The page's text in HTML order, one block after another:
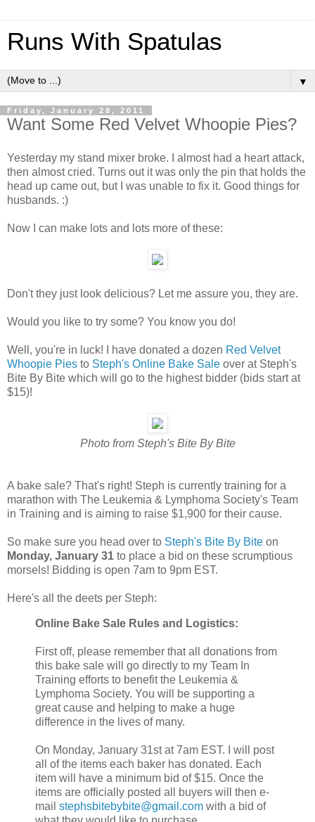
Runs With Spatulas
▼
Friday, January 28, 2011
Want Some Red Velvet Whoopie Pies?
Yesterday my stand mixer broke. I almost had a heart attack,
then almost cried. Turns out it was only the pin that holds the
head up came out, but I was unable to fix it. Good things for
husbands. :)
Now I can make lots and lots more of these:
Don't they just look delicious? Let me assure you, they are.
Would you like to try some? You know you do!
Well, you're in luck! I have donated a dozen Red Velvet
Whoopie Pies to Steph's Online Bake Sale over at Steph's
Bite By Bite which will go to the highest bidder (bids start at
$15)!
Photo from Steph's Bite By Bite
A bake sale? That's right! Steph is currently training for a
marathon with The Leukemia & Lymphoma Society's Team
in Training and is aiming to raise $1,900 for their cause.
So make sure you head over to Steph's Bite By Bite on
Monday, January 31 to place a bid on these scrumptious
morsels! Bidding is open 7am to 9pm EST.
Here's all the deets per Steph:
Online Bake Sale Rules and Logistics:
First off, please remember that all donations from
this bake sale will go directly to my Team In
Training efforts to benefit the Leukemia &
Lymphoma Society. You will be supporting a
great cause and helping to make a huge
difference in the lives of many.
On Monday, January 31st at 7am EST. I will post
all of the items each baker has donated. Each
item will have a minimum bid of $15. Once the
items are officially posted all buyers will then e-
mail stephsbitebybite@gmail.com with a bid of